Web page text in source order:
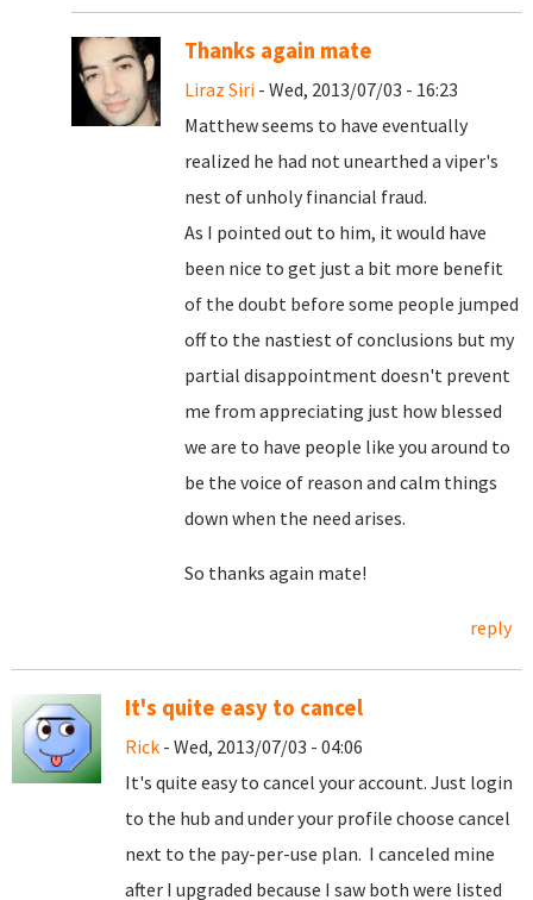
Thanks again mate
Liraz Siri - Wed, 2013/07/03 - 16:23
Matthew seems to have eventually
realized he had not unearthed a viper's
nest of unholy financial fraud.
As I pointed out to him, it would have
been nice to get just a bit more benefit
of the doubt before some people jumped
off to the nastiest of conclusions but my
partial disappointment doesn't prevent
me from appreciating just how blessed
we are to have people like you around to
be the voice of reason and calm things
down when the need arises.
So thanks again mate!
reply
It's quite easy to cancel
Rick - Wed, 2013/07/03 - 04:06
It's quite easy to cancel your account. Just login
to the hub and under your profile choose cancel
next to the pay-per-use plan. I canceled mine
after I upgraded because I saw both were listed